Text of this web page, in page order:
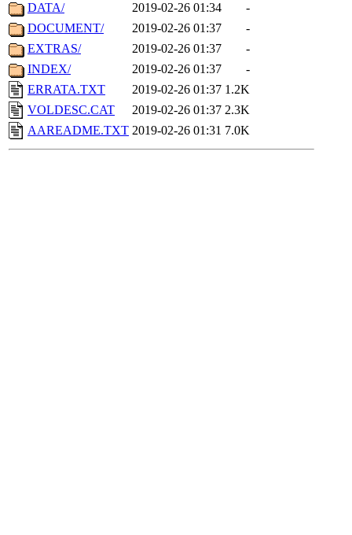
DATA/
2019-02-26 01:34
-
DOCUMENT/
2019-02-26 01:37
-
EXTRAS/
2019-02-26 01:37
-
INDEX/
2019-02-26 01:37
-
ERRATA.TXT
2019-02-26 01:37 1.2K
VOLDESC.CAT
2019-02-26 01:37 2.3K
AAREADME.TXT 2019-02-26 01:31 7.0K